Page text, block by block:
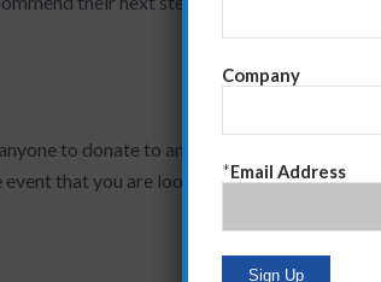
to donate to any cause. And I’m not
event that you are looking for a way to help
Company
*Email Address